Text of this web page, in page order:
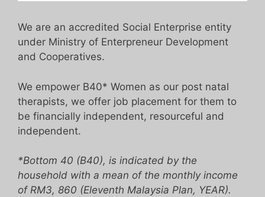
We are an accredited Social Enterprise entity
under Ministry of Enterpreneur Development
and Cooperatives.
We empower B40* Women as our post natal
therapists, we offer job placement for them to
be financially independent, resourceful and
independent.
*Bottom 40 (B40), is indicated by the
household with a mean of the monthly income
of RM3, 860 (Eleventh Malaysia Plan, YEAR).